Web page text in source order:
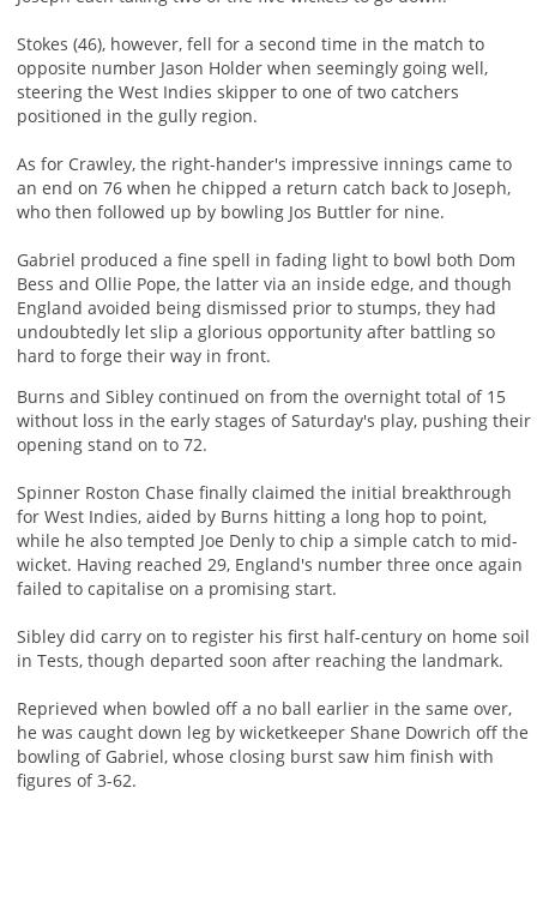
Stokes (46), however, fell for a second time in the match to
opposite number Jason Holder when seemingly going well,
steering the West Indies skipper to one of two catchers
positioned in the gully region.
As for Crawley, the right-hander's impressive innings came to
an end on 76 when he chipped a return catch back to Joseph,
who then followed up by bowling Jos Buttler for nine.
Gabriel produced a fine spell in fading light to bowl both Dom
Bess and Ollie Pope, the latter via an inside edge, and though
England avoided being dismissed prior to stumps, they had
undoubtedly let slip a glorious opportunity after battling so
hard to forge their way in front.
Burns and Sibley continued on from the overnight total of 15
without loss in the early stages of Saturday's play, pushing their
opening stand on to 72.
Spinner Roston Chase finally claimed the initial breakthrough
for West Indies, aided by Burns hitting a long hop to point,
while he also tempted Joe Denly to chip a simple catch to mid-
wicket. Having reached 29, England's number three once again
failed to capitalise on a promising start.
Sibley did carry on to register his first half-century on home soil
in Tests, though departed soon after reaching the landmark.
Reprieved when bowled off a no ball earlier in the same over,
he was caught down leg by wicketkeeper Shane Dowrich off the
bowling of Gabriel, whose closing burst saw him finish with
figures of 3-62.